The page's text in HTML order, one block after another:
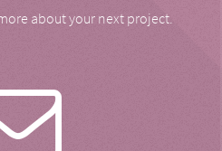
about your next project.